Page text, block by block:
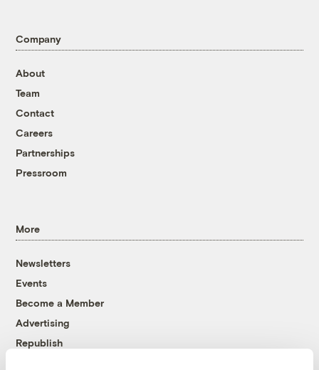
Company
About
Team
Contact
Careers
Partnerships
Pressroom
More
Newsletters
Events
Become a Member
Advertising
Republish